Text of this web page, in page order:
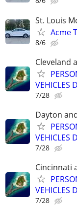
St. Louis
Acme
8/6
Cleveland
VEHICLES
7/28
Dayton
VEHICLES
7/28
Cincinnati
VEHICLES
7/28